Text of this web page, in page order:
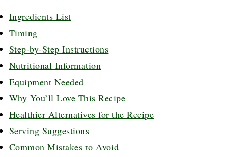
Ingredients List
Timing
Step-by-Step Instructions
Nutritional Information
Equipment Needed
Why You’ll Love This Recipe
Healthier Alternatives for the Recipe
Serving Suggestions
Common Mistakes to Avoid